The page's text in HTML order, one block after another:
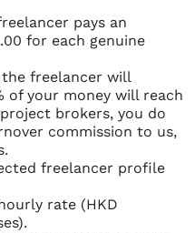
pays an
for each genuine
the freelancer will
of your money will reach
brokers, you do
commission to us,
freelancer profile
rate (HKD